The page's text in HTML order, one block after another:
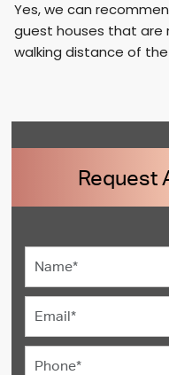
Yes, we can
guest houses that are
walking distance of
Request